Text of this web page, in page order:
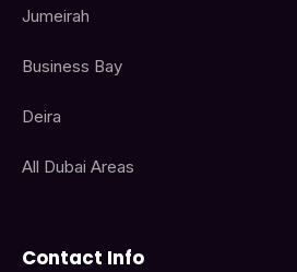
Jumeirah
Business Bay
Deira
All Dubai Areas
Contact Info